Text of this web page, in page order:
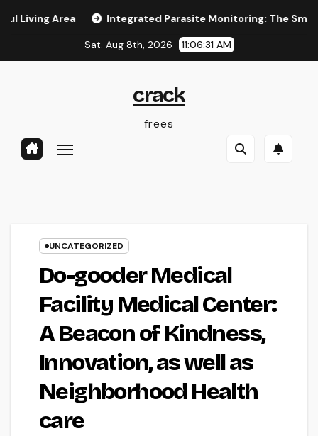
Area Integrated Parasite Monitoring: The Smarter,
Sat. Aug 8th, 2026 11:06:32 AM
crack
frees
UNCATEGORIZED
Do-gooder Medical
Facility Medical Center:
A Beacon of Kindness,
Innovation, as well as
Neighborhood Health
care